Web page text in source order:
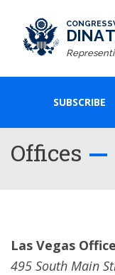
DINA
SUBSCRIBE
Offices
Las Vegas Office
495 South Main